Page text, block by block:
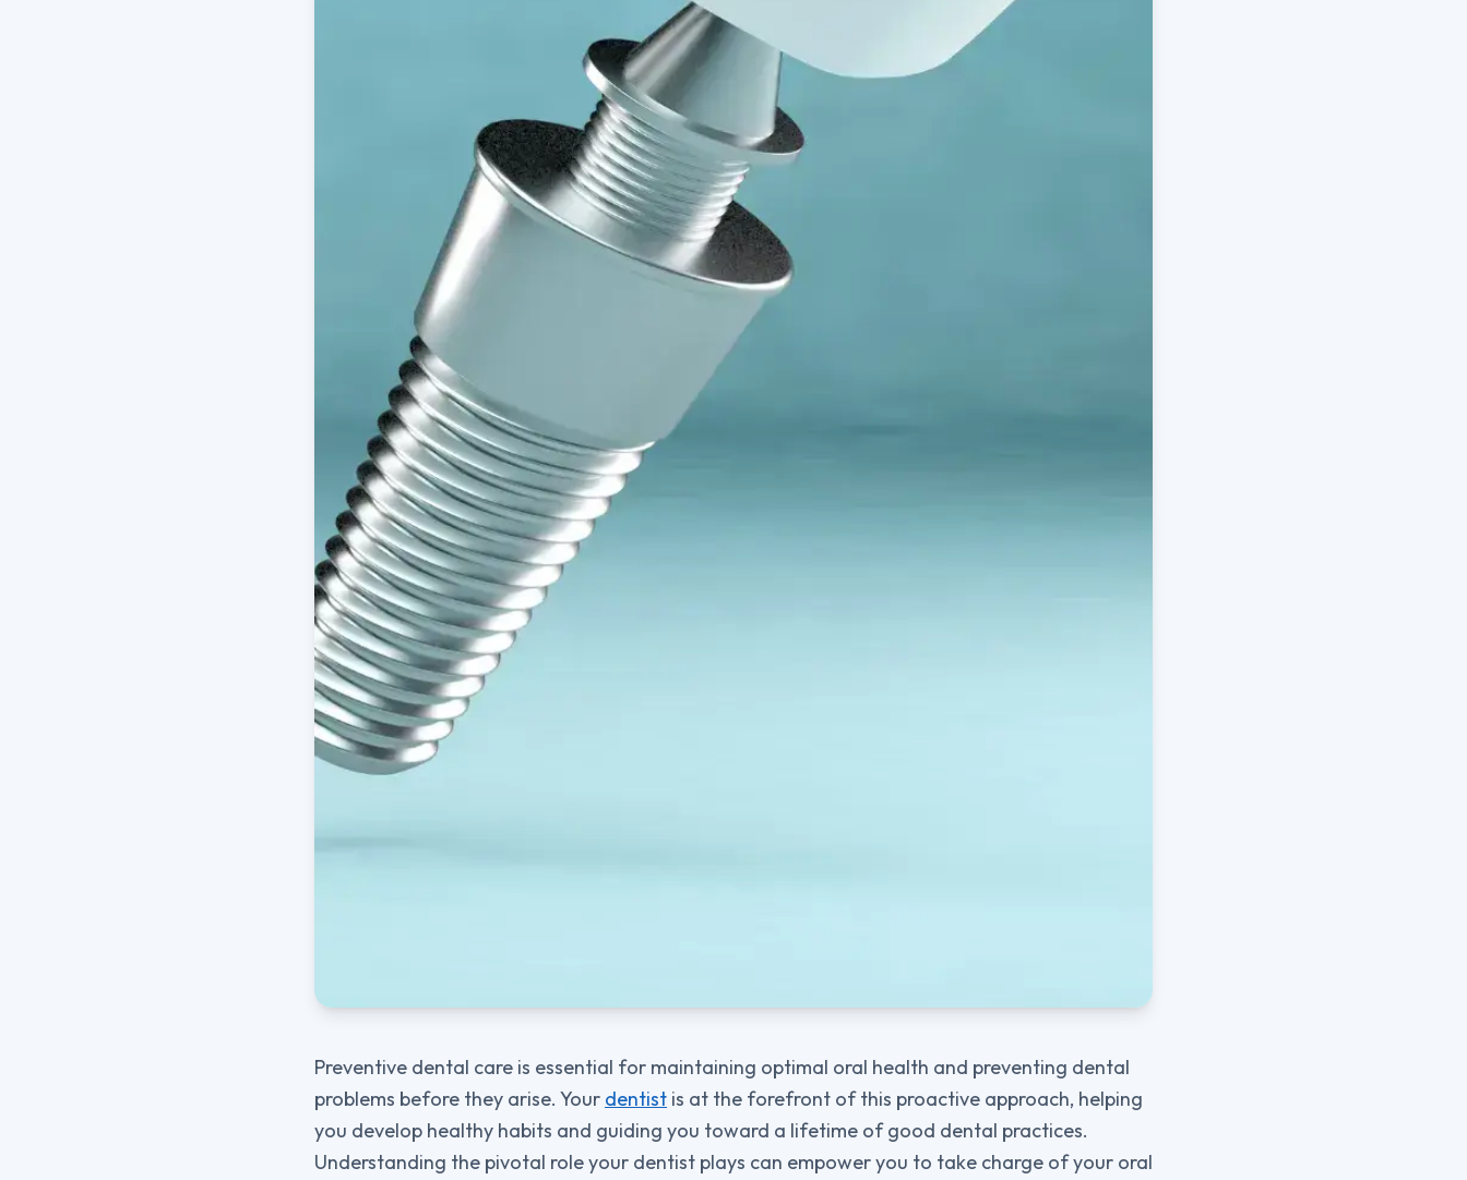
Preventive dental care is essential for maintaining optimal oral health and preventing dental
problems before they arise. Your dentist is at the forefront of this proactive approach, helping
you develop healthy habits and guiding you toward a lifetime of good dental practices.
Understanding the pivotal role your dentist plays can empower you to take charge of your oral